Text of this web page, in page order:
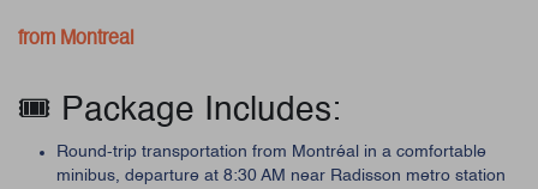
from Montreal
🎟️ Package Includes:
Round-trip transportation from Montréal in a comfortable
minibus, departure at 8:30 AM near Radisson metro station